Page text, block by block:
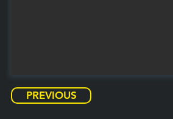
PREVIOUS